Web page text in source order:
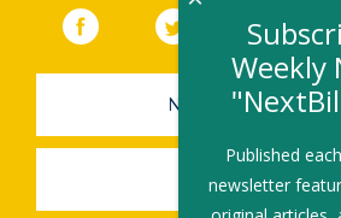
Facebook (link opens in a
Twitter(link
NEWSLETTER
SUBMIT A JOB
Weekly
Published
newsletter